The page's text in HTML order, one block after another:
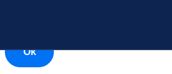
Ok